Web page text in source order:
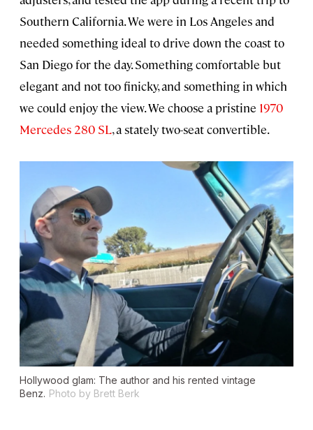
Southern California. We were in Los Angeles and
needed something ideal to drive down the coast to
San Diego for the day. Something comfortable but
elegant and not too finicky, and something in which
we could enjoy the view. We choose a pristine 1970
Mercedes 280 SL, a stately two-seat convertible.
Hollywood glam: The author and his rented vintage
Benz. Photo by Brett Berk